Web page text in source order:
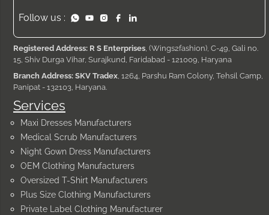
Services
Maxi Dresses Manufacturers
Medical Scrub Manufacturers
Night Gown Dress Manufacturers
OEM Clothing Manufacturers
Oversized T-Shirt Manufacturers
Plus Size Clothing Manufacturers
Private Label Clothing Manufacturer
Follow us :
Registered Address: R S Enterprises, (Wings2fashion), C-49, Gali no.
15, Shiv Durga Vihar, Surajkund, Faridabad - 121009, Haryana
Branch Address: SKV Tradex, 1264, Parshu Ram Colony, Tehsil Camp,
Panipat - 132103, Haryana.